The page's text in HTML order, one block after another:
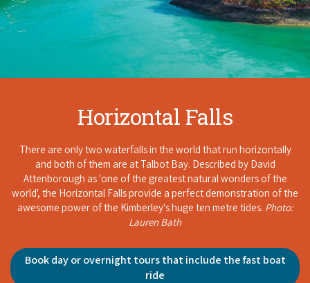
Horizontal Falls
There are only two waterfalls in the world that run horizontally
and both of them are at Talbot Bay. Described by David
Attenborough as 'one of the greatest natural wonders of the
world', the Horizontal Falls provide a perfect demonstration of the
awesome power of the Kimberley's huge ten metre tides. Photo:
Lauren Bath
Book day or overnight tours that include the fast boat
ride